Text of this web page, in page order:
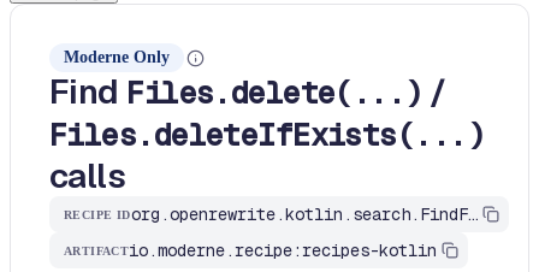
Moderne Only
Find Files.delete(...) /
Files.deleteIfExists(...)
calls
RECIPE ID org.openrewrite.kotlin.search.FindFilesDelete$KtRecipe
ARTIFACTio.moderne.recipe:recipes-kotlin